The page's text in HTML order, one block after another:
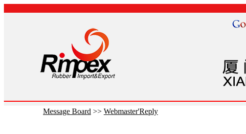
Message Board >> Webmaster'Reply